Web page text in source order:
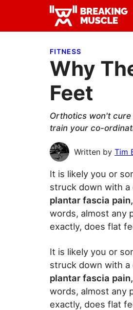
primary
main
primary Breaking
Breaking
FITNESS
Why
Feet
Orthotics won't
train your co-
Written by Tim
It is likely you or
struck down with
plantar fascia
words, almost any
exactly, does flat
It is likely you or
struck down with
plantar fascia
words, almost any
exactly, does flat